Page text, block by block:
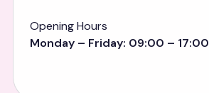
Opening Hours
Monday – Friday: 09:00 – 17:00